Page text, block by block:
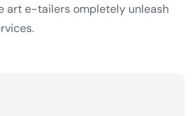
art e-tailers ompletely unleash